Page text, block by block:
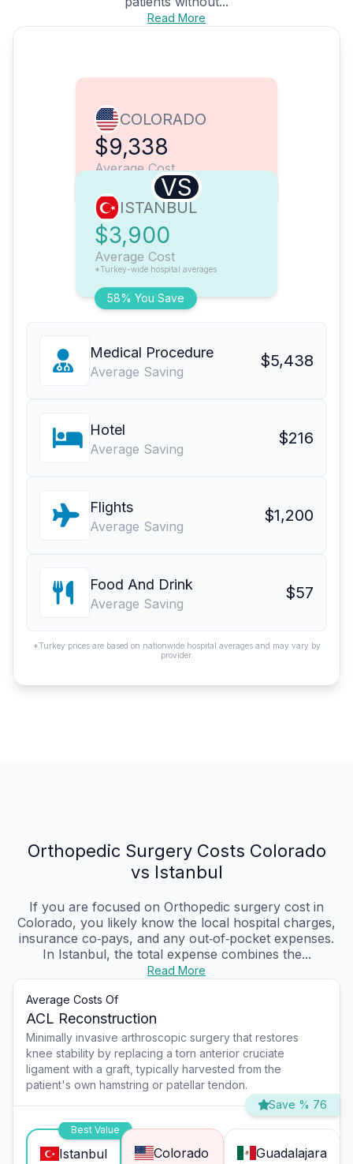
Read More
COLORADO
$9,338
Average Cost
VS
58% You Save
ISTANBUL
$3,900
Average Cost
*Turkey-wide hospital averages
Medical Procedure
Average Saving
$5,438
Hotel
Average Saving
$216
Flights
Average Saving
$1,200
Food And Drink
Average Saving
$57
*Turkey prices are based on nationwide hospital averages and may vary by
provider.
Orthopedic Surgery Costs Colorado
vs Istanbul
If you are focused on Orthopedic surgery cost in
Colorado, you likely know the local hospital charges,
insurance co‑pays, and any out‑of‑pocket expenses.
In Istanbul, the total expense combines the...
Read More
Average Costs Of
ACL Reconstruction
Minimally invasive arthroscopic surgery that restores
knee stability by replacing a torn anterior cruciate
ligament with a graft, typically harvested from the
patient's own hamstring or patellar tendon.
Save % 76
Best Value
Istanbul Colorado Guadalajara